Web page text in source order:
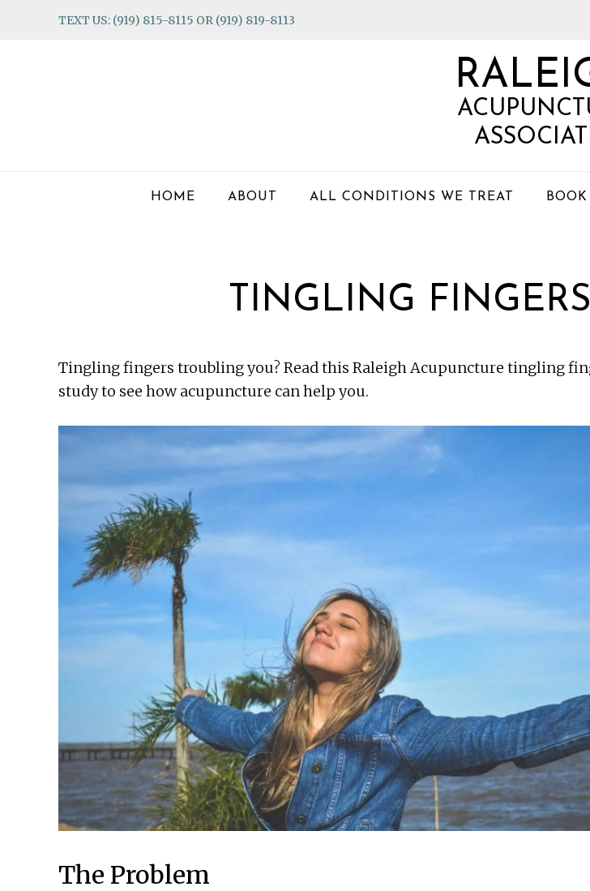
TEXT US: (919) 815-8115 OR (919) 819-8113
HOME ABOUT ALL CONDITIONS WE TREAT
TINGLING
Tingling fingers troubling you? Read this Raleigh Acupuncture tingling
study to see how acupuncture can help you.
The Problem